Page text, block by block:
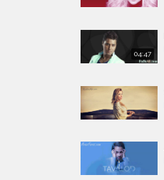
04:47